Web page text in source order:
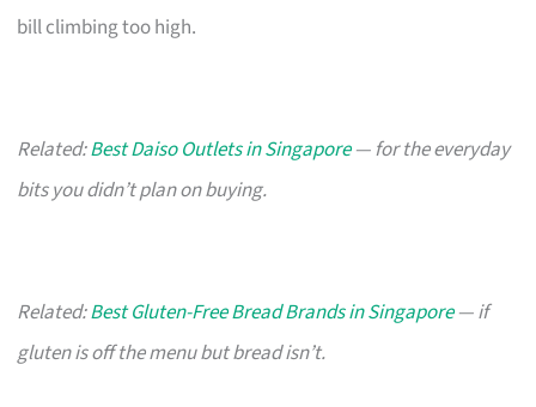
bill climbing too high.
Related:Best Daiso Outlets in Singapore— for the everyday
bits you didn’t plan on buying.
Related:Best Gluten-Free Bread Brands in Singapore— if
gluten is off the menu but bread isn’t.